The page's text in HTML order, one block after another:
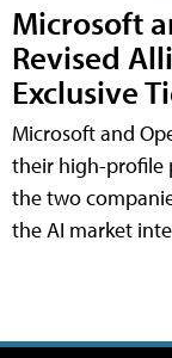
Microsoft
Revised
Exclusive
Microsoft and
their high-profile
the two
the AI market